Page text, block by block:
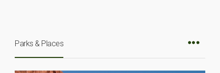
Parks & Places